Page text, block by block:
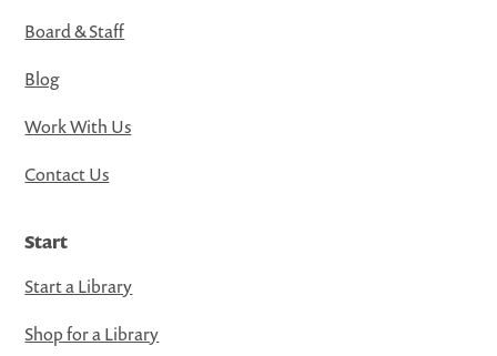
Board & Staff
Blog
Work With Us
Contact Us
Start
Start a Library
Shop for a Library